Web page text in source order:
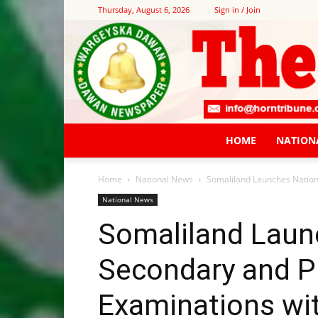
Thursday, August 6, 2026 Sign in / Join
HOME
Home National News Somaliland Launches
National News
Somaliland
Secondary and
Examinations